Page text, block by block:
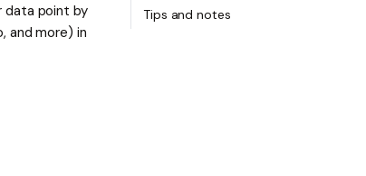
data point by
and more) in
Tips and notes